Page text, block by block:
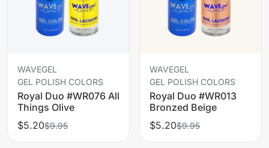
WAVEGEL
GEL POLISH COLORS
Royal Duo #WR076 All
Things Olive
$5.20$9.95
WAVEGEL
GEL POLISH COLORS
Royal Duo #WR013
Bronzed Beige
$5.20$9.95